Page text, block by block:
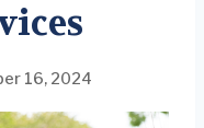
16, 2024